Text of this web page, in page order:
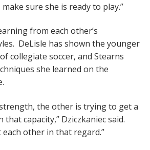
sure she is ready to play.”
from each other’s
DeLisle has shown the younger
collegiate soccer, and Stearns
she learned on the
the other is trying to get a
capacity,” Dziczkaniec said.
each other in that regard.”